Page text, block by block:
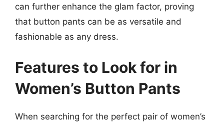
can further enhance the glam factor, proving
that button pants can be as versatile and
fashionable as any dress.
Features to Look for in
Women’s Button Pants
When searching for the perfect pair of women’s